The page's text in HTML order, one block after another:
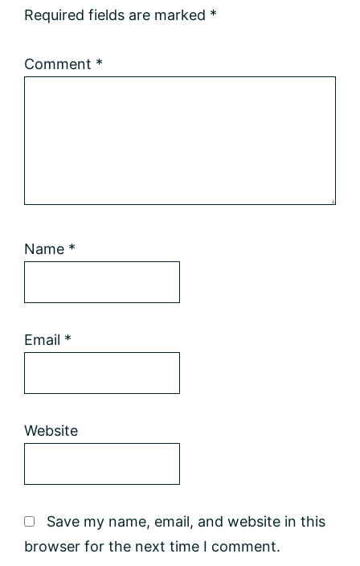
Required fields are marked *
Comment *
Name *
Email *
Website
Save my name, email, and website in this
browser for the next time I comment.